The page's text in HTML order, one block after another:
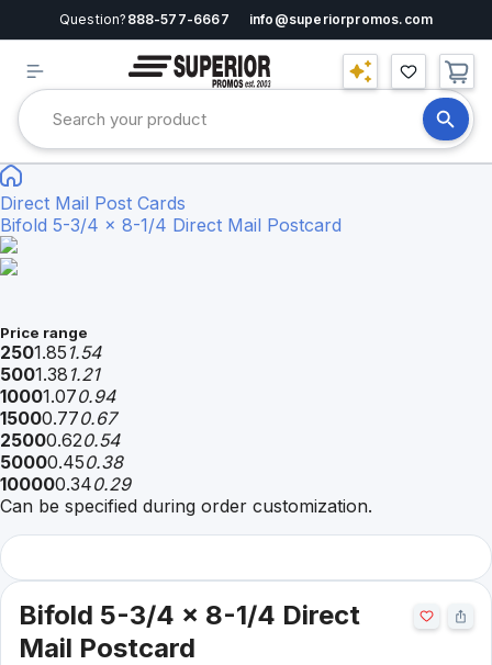
Question? 888-577-6667 info@superiorpromos.com
Direct Mail Post Cards
Bifold 5-3/4 x 8-1/4 Direct Mail Postcard
Price range
2501.85 1.54
5001.38 1.21
10001.070.94
15000.770.67
25000.620.54
50000.450.38
100000.340.29
Can be specified during order customization.
Bifold 5-3/4 x 8-1/4 Direct
Mail Postcard